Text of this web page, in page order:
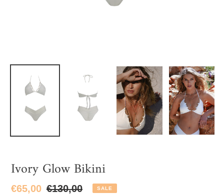
Ivory Glow Bikini
Sale
€65,00 Regular
€130,00 SALE